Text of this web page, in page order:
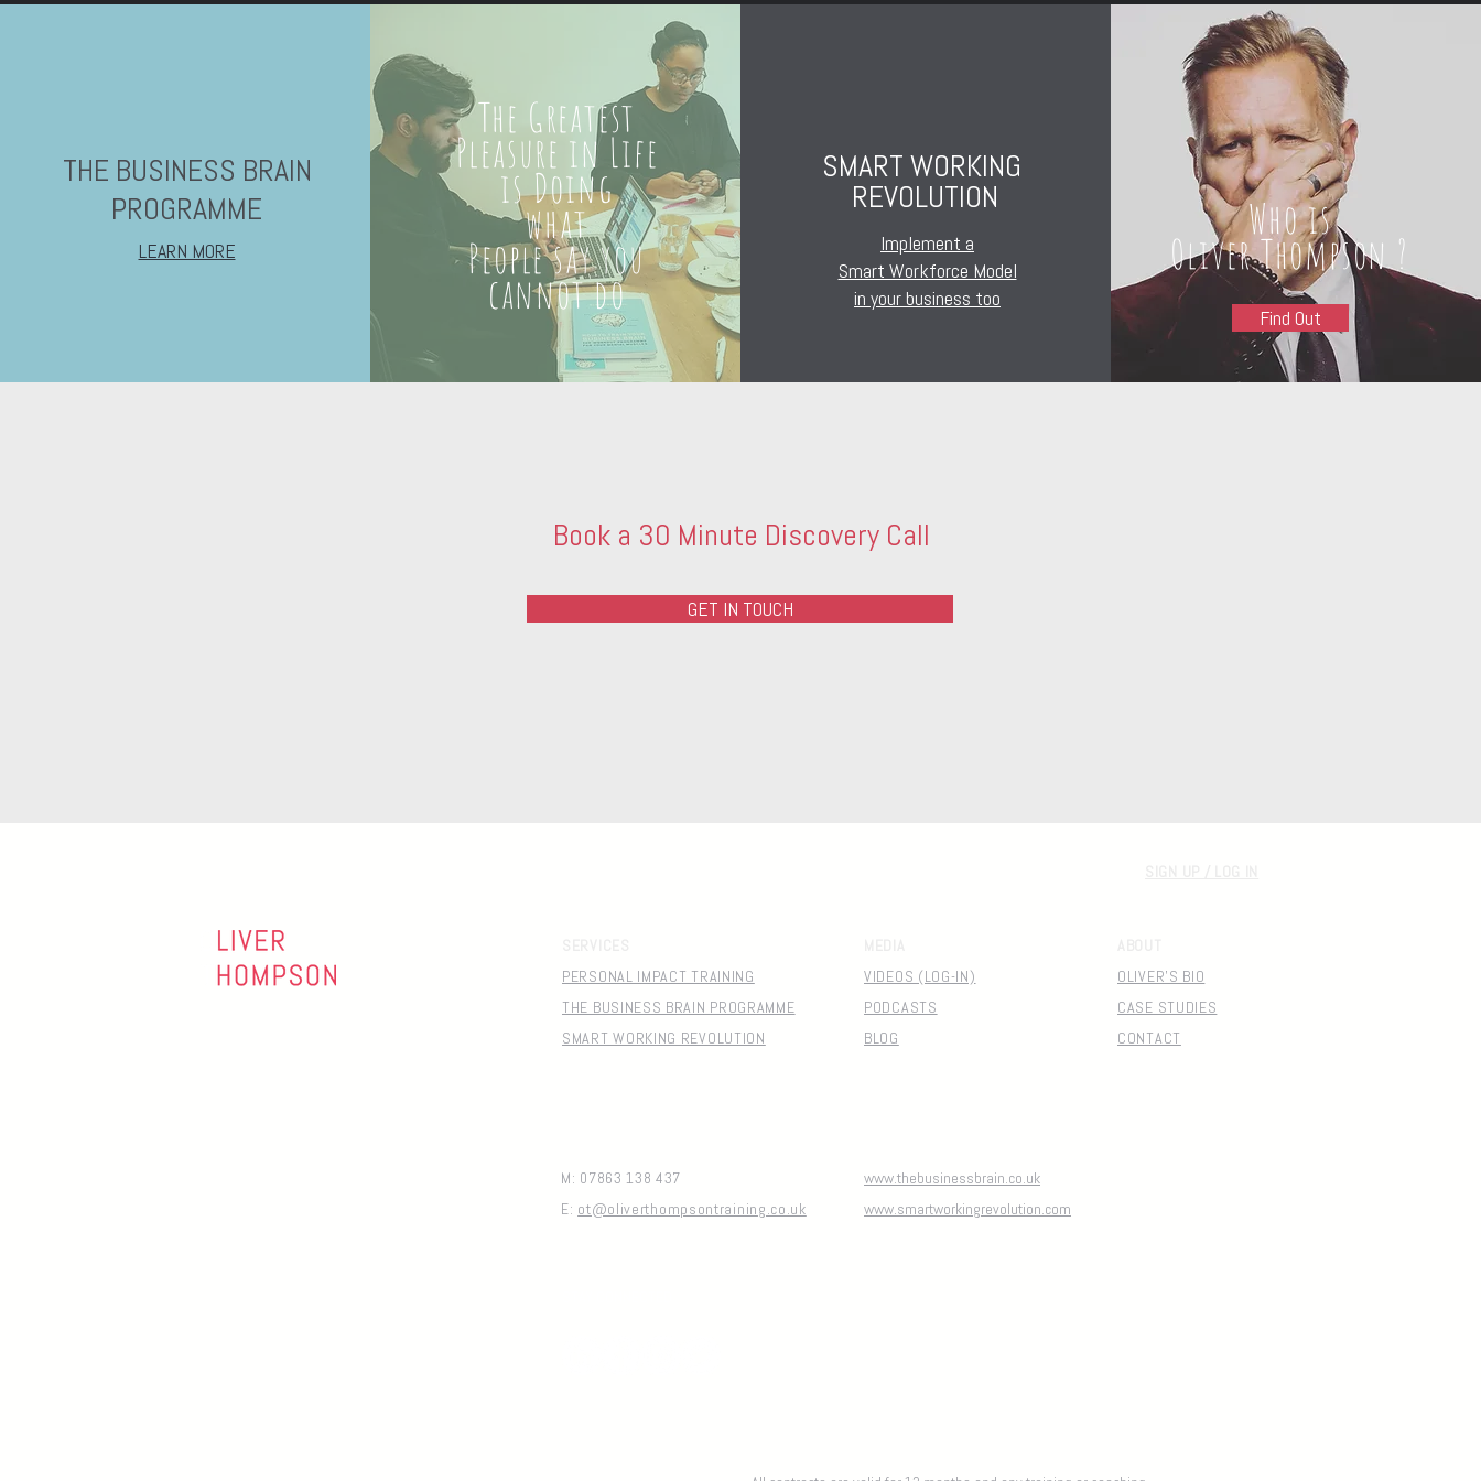
THE BUSINESS BRAIN
PROGRAMME
LEARN MORE
The Greatest
Pleasure in Life
is Doing
what
People say you
cannot do
SMART WORKING
REVOLUTION
Implement a
Smart Workforce Model
in your business too
Who is
Oliver Thompson ?
Find Out
Book a 30 Minute Discovery Call
GET IN TOUCH
PERSONAL IMPACT TRAINING
THE BUSINESS BRAIN PROGRAMME
SMART WORKING REVOLUTION
VIDEOS (LOG-IN)
PODCASTS
BLOG
OLIVER'S BIO
CASE STUDIES
CONTACT
M: 07863 138 437
E: ot@oliverthompsontraining.co.uk
www.thebusinessbrain.co.uk
www.smartworkingrevolution.com